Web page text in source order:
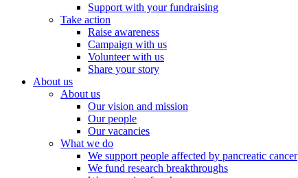
Support with your fundraising
Take action
Raise awareness
Campaign with us
Volunteer with us
Share your story
About us
About us
Our vision and mission
Our people
Our vacancies
What we do
We support people affected by pancreatic cancer
We fund research breakthroughs